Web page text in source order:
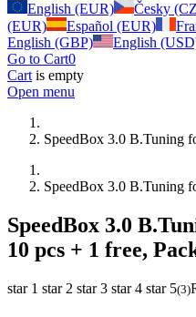
English (EUR)
Česky
(EUR)
Español (EUR)
English (GBP)
English
Go to Cart0
Cart is empty
Open menu
SpeedBox 3.0 B.Tuning
SpeedBox 3.0 B.Tuning
SpeedBox 3.0
10 pcs + 1 free,
star 1 star 2 star 3 star 4 star 5(3)